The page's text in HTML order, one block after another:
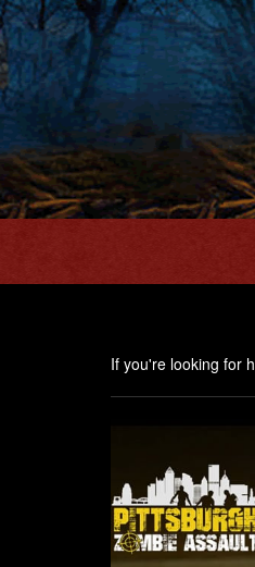
If you're looking for